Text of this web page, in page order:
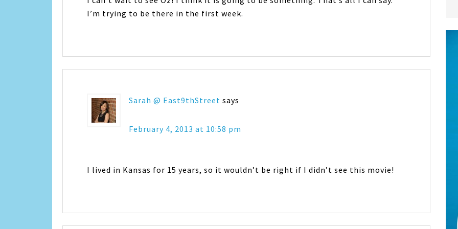
I’m trying to be there in the first week.
Sarah @ East9thStreet says
February 4, 2013 at 10:58 pm
I lived in Kansas for 15 years, so it wouldn’t be right if I didn’t see this movie!